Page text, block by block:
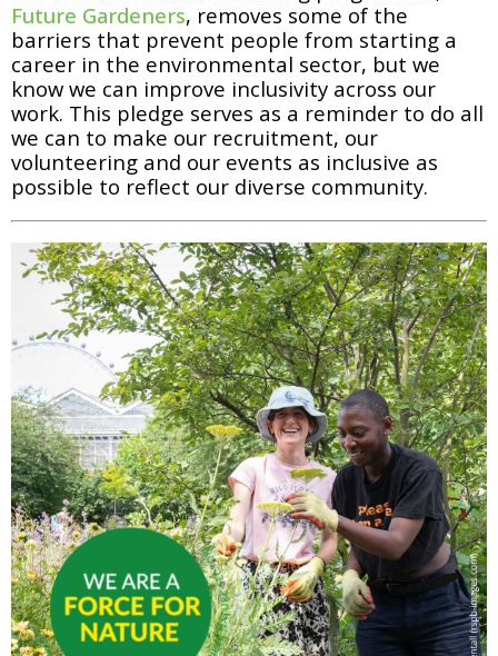
Future Gardeners, removes some of the
barriers that prevent people from starting a
career in the environmental sector, but we
know we can improve inclusivity across our
work. This pledge serves as a reminder to do all
we can to make our recruitment, our
volunteering and our events as inclusive as
possible to reflect our diverse community.